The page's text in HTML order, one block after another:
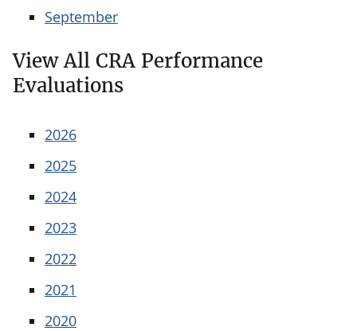
September
View All CRA Performance
Evaluations
2026
2025
2024
2023
2022
2021
2020